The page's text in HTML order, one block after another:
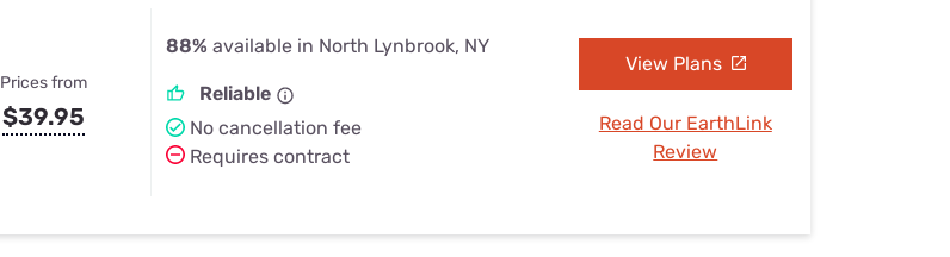
Prices from
$39.95
88% available in North Lynbrook, NY
Reliable
No cancellation fee
Requires contract
View Plans
Read Our EarthLink
Review